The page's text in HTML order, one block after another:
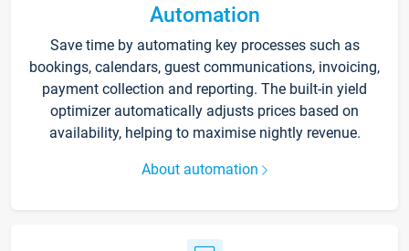
Automation
Save time by automating key processes such as
bookings, calendars, guest communications, invoicing,
payment collection and reporting. The built-in yield
optimizer automatically adjusts prices based on
availability, helping to maximise nightly revenue.
About automation